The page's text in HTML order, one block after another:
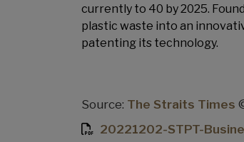
currently to 40 by 2025.
plastic waste into an
patenting its technology.
Source: The Straits Times
20221202-STPT-